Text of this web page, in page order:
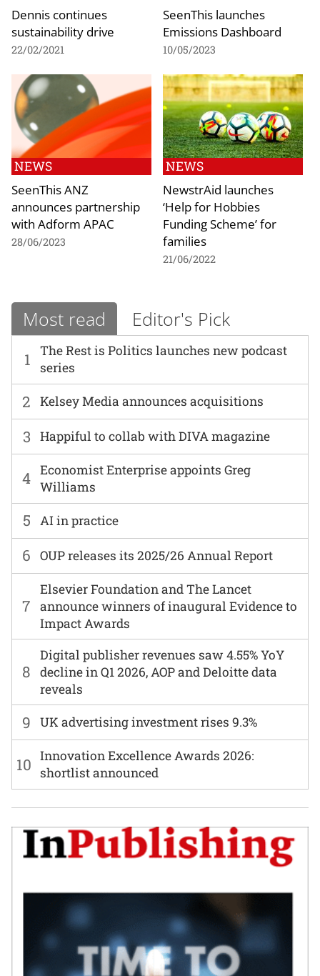
Dennis continues
sustainability drive
22/02/2021
SeenThis launches
Emissions Dashboard
10/05/2023
NEWS
SeenThis ANZ
announces partnership
with Adform APAC
28/06/2023
NEWS
NewstrAid launches
‘Help for Hobbies
Funding Scheme’ for
families
21/06/2022
Most read Editor's Pick
1
The Rest is Politics launches new podcast
series
6 OUP releases its 2025/26 Annual Report
2 Kelsey Media announces acquisitions
7
Elsevier Foundation and The Lancet
announce winners of inaugural Evidence to
Impact Awards
3 Happiful to collab with DIVA magazine
8
Digital publisher revenues saw 4.55% YoY
decline in Q1 2026, AOP and Deloitte data
reveals
4 Economist Enterprise appoints Greg
Williams
9 UK advertising investment rises 9.3%
5 AI in practice
10 Innovation Excellence Awards 2026:
shortlist announced